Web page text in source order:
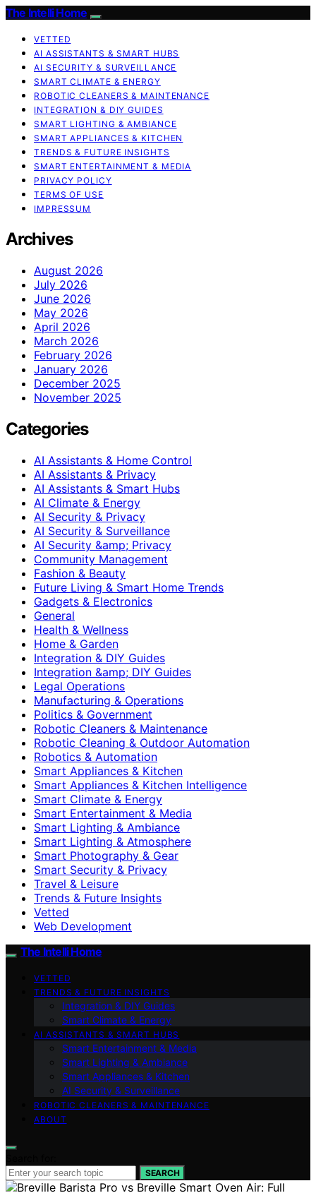
The Intelli Home
VETTED
AI ASSISTANTS & SMART HUBS
AI SECURITY & SURVEILLANCE
SMART CLIMATE & ENERGY
ROBOTIC CLEANERS & MAINTENANCE
INTEGRATION & DIY GUIDES
SMART LIGHTING & AMBIANCE
SMART APPLIANCES & KITCHEN
TRENDS & FUTURE INSIGHTS
SMART ENTERTAINMENT & MEDIA
PRIVACY POLICY
TERMS OF USE
IMPRESSUM
Archives
August 2026
July 2026
June 2026
May 2026
April 2026
March 2026
February 2026
January 2026
December 2025
November 2025
Categories
AI Assistants & Home Control
AI Assistants & Privacy
AI Assistants & Smart Hubs
AI Climate & Energy
AI Security & Privacy
AI Security & Surveillance
AI Security &amp; Privacy
Community Management
Fashion & Beauty
Future Living & Smart Home Trends
Gadgets & Electronics
General
Health & Wellness
Home & Garden
Integration & DIY Guides
Integration &amp; DIY Guides
Legal Operations
Manufacturing & Operations
Politics & Government
Robotic Cleaners & Maintenance
Robotic Cleaning & Outdoor Automation
Robotics & Automation
Smart Appliances & Kitchen
Smart Appliances & Kitchen Intelligence
Smart Climate & Energy
Smart Entertainment & Media
Smart Lighting & Ambiance
Smart Lighting & Atmosphere
Smart Photography & Gear
Smart Security & Privacy
Travel & Leisure
Trends & Future Insights
Vetted
Web Development
The Intelli Home
VETTED
TRENDS & FUTURE INSIGHTS
Integration & DIY Guides
Smart Climate & Energy
AI ASSISTANTS & SMART HUBS
Smart Entertainment & Media
Smart Lighting & Ambiance
Smart Appliances & Kitchen
AI Security & Surveillance
ROBOTIC CLEANERS & MAINTENANCE
ABOUT
SEARCH